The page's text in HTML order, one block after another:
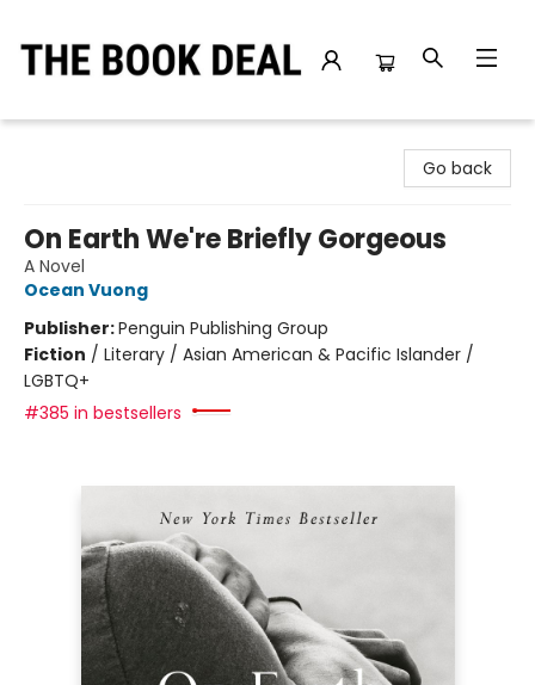
Go back
On Earth We're Briefly Gorgeous
A Novel
Ocean Vuong
Publisher:Penguin Publishing Group
Fiction / Literary / Asian American & Pacific Islander /
LGBTQ+
#385 in bestsellers